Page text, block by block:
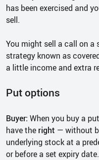
has been exercised and
sell.
You might sell a call on
strategy known as
a little income and extra
Put options
Buyer: When you buy a
have the right — without
underlying stock at a
or before a set expiry date.